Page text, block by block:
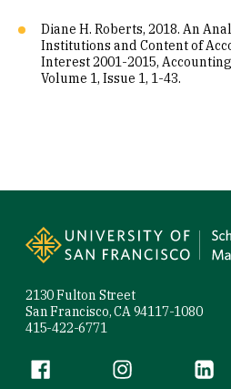
Diane H. Roberts, 2018. An
Institutions and Content of
Interest 2001-2015,
Volume 1, Issue 1, 1-43.
2130 Fulton Street
San Francisco, CA 94117-1080
415-422-6771
Follow us
Facebook (link is external)
Instagram (link